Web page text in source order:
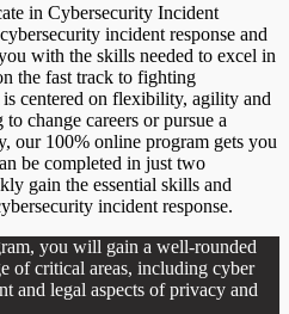
in Cybersecurity Incident
incident response and
with the skills needed to excel in
the fast track to fighting
centered on flexibility, agility and
change careers or pursue a
our 100% online program gets you
be completed in just two
gain the essential skills and
incident response.
you will gain a well-rounded
of critical areas, including cyber
and legal aspects of privacy and